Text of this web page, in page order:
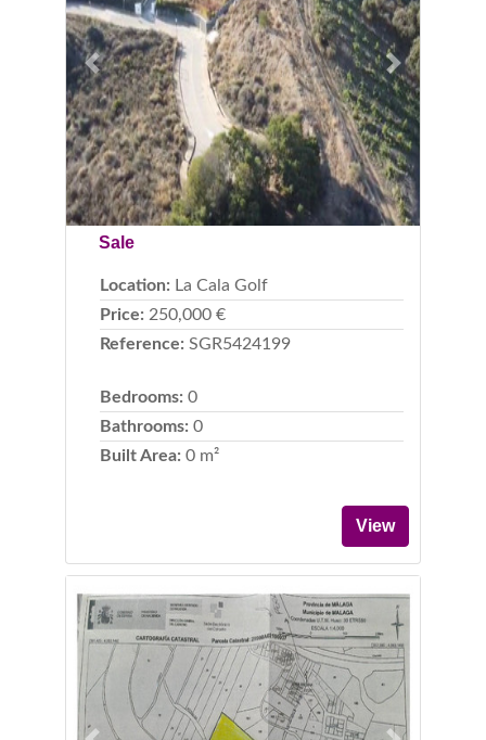
Previous Next
Sale
Location: La Cala Golf
Price: 250,000 €
Reference: SGR5424199
Bedrooms: 0
Bathrooms: 0
Built Area: 0 m²
View